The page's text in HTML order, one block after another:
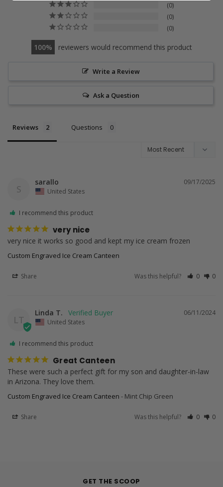
0
0
0
100 reviewers would recommend this product
Write a Review
Ask a Question
Reviews Questions
S
09/17/2025
sarallo
United States
I recommend this product
very nice
very nice it works so good and kept my ice cream frozen
Custom Engraved Ice Cream Canteen
Share Was this helpful? 0 0
LT
06/11/2024
Linda T.
United States
I recommend this product
Great Canteen
These were such a perfect gift for my son and daughter-in-law
in Arizona. They love them.
Custom Engraved Ice Cream Canteen Mint Chip Green
Share Was this helpful? 0 0
GET THE SCOOP